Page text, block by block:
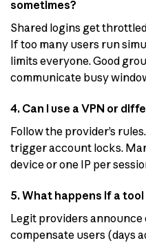
sometimes?
Shared logins get
If too many users run
limits everyone. Good
communicate busy
4. Can I use a VPN or
Follow the provider’s
trigger account locks.
device or one IP per
5. What happens if a
Legit providers announce
compensate users (days